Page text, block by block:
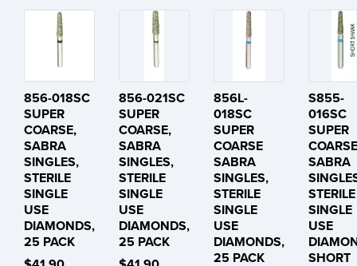
856-018SC
SUPER
COARSE,
SABRA
SINGLES,
STERILE
SINGLE
USE
DIAMONDS,
25 PACK
856-021SC
SUPER
COARSE,
SABRA
SINGLES,
STERILE
SINGLE
USE
DIAMONDS,
25 PACK
856L-
018SC
SUPER
COARSE
SABRA
SINGLES,
STERILE
SINGLE
USE
DIAMONDS,
25 PACK
S855-
016SC
SUPER
COARSE
SABRA
STERILE
SINGLE
USE
SHORT